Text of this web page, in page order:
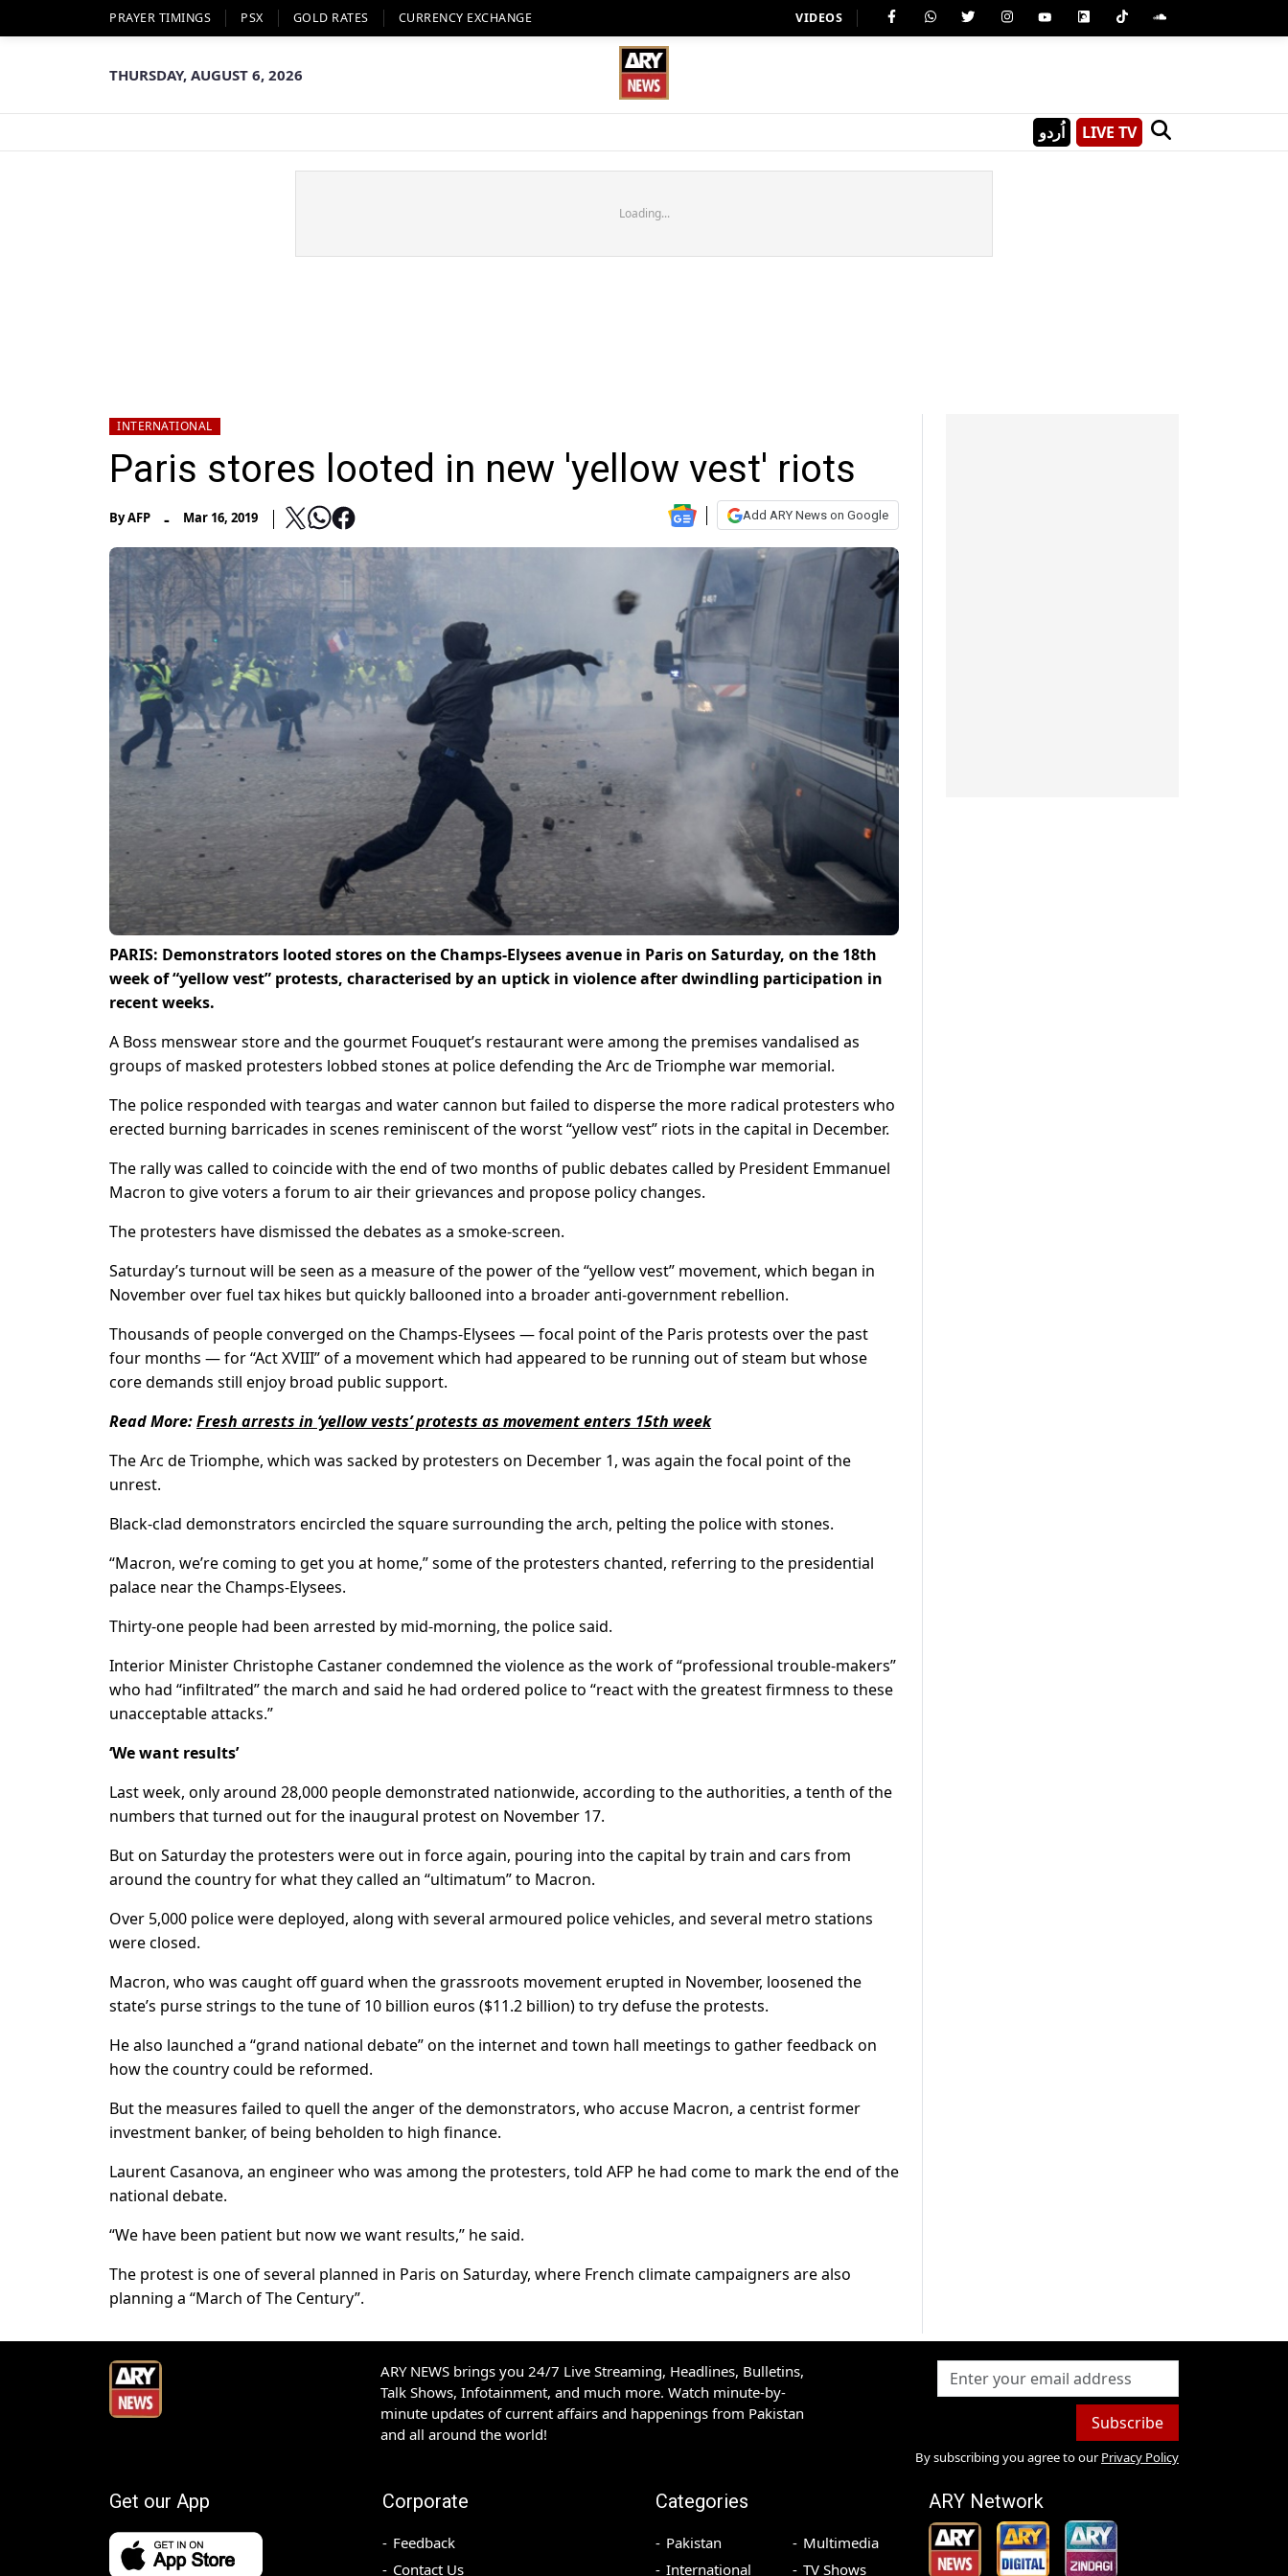
PRAYER TIMINGS PSX GOLD RATES CURRENCY EXCHANGE VIDEOS
THURSDAY, AUGUST 6, 2026
اُردو LIVE TV
Loading...
INTERNATIONAL
Paris stores looted in new 'yellow vest' riots
ByAFP - Mar 16, 2019 Add ARY News on Google
PARIS: Demonstrators looted stores on the Champs-Elysees avenue in Paris on Saturday, on the 18th
week of “yellow vest” protests, characterised by an uptick in violence after dwindling participation in
recent weeks.
A Boss menswear store and the gourmet Fouquet’s restaurant were among the premises vandalised as
groups of masked protesters lobbed stones at police defending the Arc de Triomphe war memorial.
The police responded with teargas and water cannon but failed to disperse the more radical protesters who
erected burning barricades in scenes reminiscent of the worst “yellow vest” riots in the capital in December.
The rally was called to coincide with the end of two months of public debates called by President Emmanuel
Macron to give voters a forum to air their grievances and propose policy changes.
The protesters have dismissed the debates as a smoke-screen.
Saturday’s turnout will be seen as a measure of the power of the “yellow vest” movement, which began in
November over fuel tax hikes but quickly ballooned into a broader anti-government rebellion.
Thousands of people converged on the Champs-Elysees — focal point of the Paris protests over the past
four months — for “Act XVIII” of a movement which had appeared to be running out of steam but whose
core demands still enjoy broad public support.
Read More:Fresh arrests in ‘yellow vests’ protests as movement enters 15th week
The Arc de Triomphe, which was sacked by protesters on December 1, was again the focal point of the
unrest.
Black-clad demonstrators encircled the square surrounding the arch, pelting the police with stones.
“Macron, we’re coming to get you at home,” some of the protesters chanted, referring to the presidential
palace near the Champs-Elysees.
Thirty-one people had been arrested by mid-morning, the police said.
Interior Minister Christophe Castaner condemned the violence as the work of “professional trouble-makers”
who had “infiltrated” the march and said he had ordered police to “react with the greatest firmness to these
unacceptable attacks.”
‘We want results’
Last week, only around 28,000 people demonstrated nationwide, according to the authorities, a tenth of the
numbers that turned out for the inaugural protest on November 17.
But on Saturday the protesters were out in force again, pouring into the capital by train and cars from
around the country for what they called an “ultimatum” to Macron.
Over 5,000 police were deployed, along with several armoured police vehicles, and several metro stations
were closed.
Macron, who was caught off guard when the grassroots movement erupted in November, loosened the
state’s purse strings to the tune of 10 billion euros ($11.2 billion) to try defuse the protests.
He also launched a “grand national debate” on the internet and town hall meetings to gather feedback on
how the country could be reformed.
But the measures failed to quell the anger of the demonstrators, who accuse Macron, a centrist former
investment banker, of being beholden to high finance.
Laurent Casanova, an engineer who was among the protesters, told AFP he had come to mark the end of the
national debate.
“We have been patient but now we want results,” he said.
The protest is one of several planned in Paris on Saturday, where French climate campaigners are also
planning a “March of The Century”.
ARY NEWS brings you 24/7 Live Streaming, Headlines, Bulletins,
Talk Shows, Infotainment, and much more. Watch minute-by-
minute updates of current affairs and happenings from Pakistan
and all around the world!
Subscribe
By subscribing you agree to our Privacy Policy
Get our App Corporate
Feedback
Contact Us
Categories
Pakistan
International
Multimedia
TV Shows
ARY Network